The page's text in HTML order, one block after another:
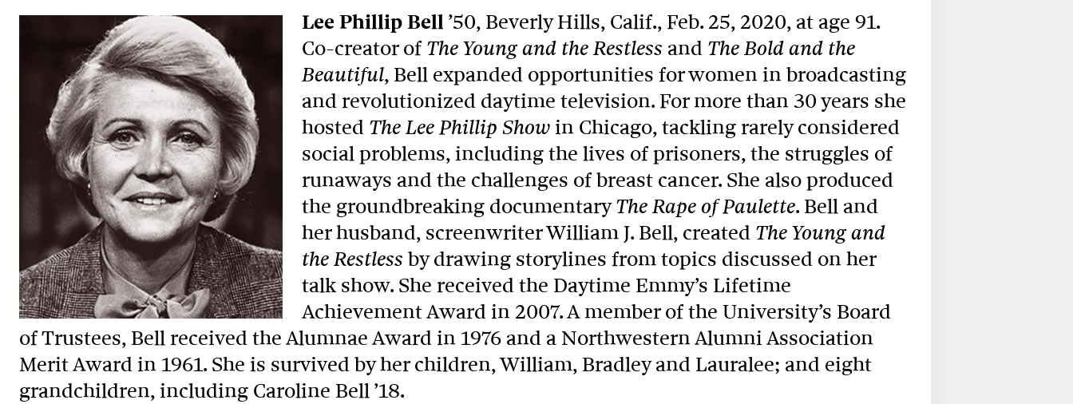
Lee Phillip Bell ’50, Beverly Hills, Calif., Feb. 25, 2020, at age 91.
Co-creator ofThe Young and the Restless and The Bold and the
Beautiful, Bell expanded opportunities for women in broadcasting
and revolutionized daytime television. For more than 30 years she
hosted The Lee Phillip Show in Chicago, tackling rarely considered
social problems, including the lives of prisoners, the struggles of
runaways and the challenges of breast cancer. She also produced
the groundbreaking documentaryThe Rape of Paulette. Bell and
her husband, screenwriter William J. Bell, created The Young and
the Restless by drawing storylines from topics discussed on her
talk show. She received the Daytime Emmy’s Lifetime
Achievement Award in 2007. A member of the University’s Board
of Trustees, Bell received the Alumnae Award in 1976 and a Northwestern Alumni Association
Merit Award in 1961. She is survived by her children, William, Bradley and Lauralee; and eight
grandchildren, including Caroline Bell ’18.